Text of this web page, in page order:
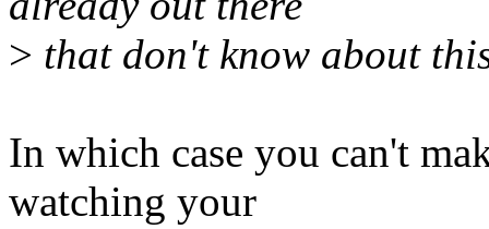
> that don't know about
In which case you can't
watching your